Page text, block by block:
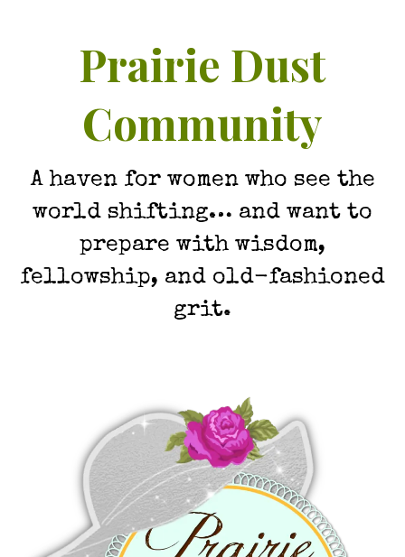
Prairie Dust
Community
A haven for women who see the
world shifting… and want to
prepare with wisdom,
fellowship, and old-fashioned
grit.